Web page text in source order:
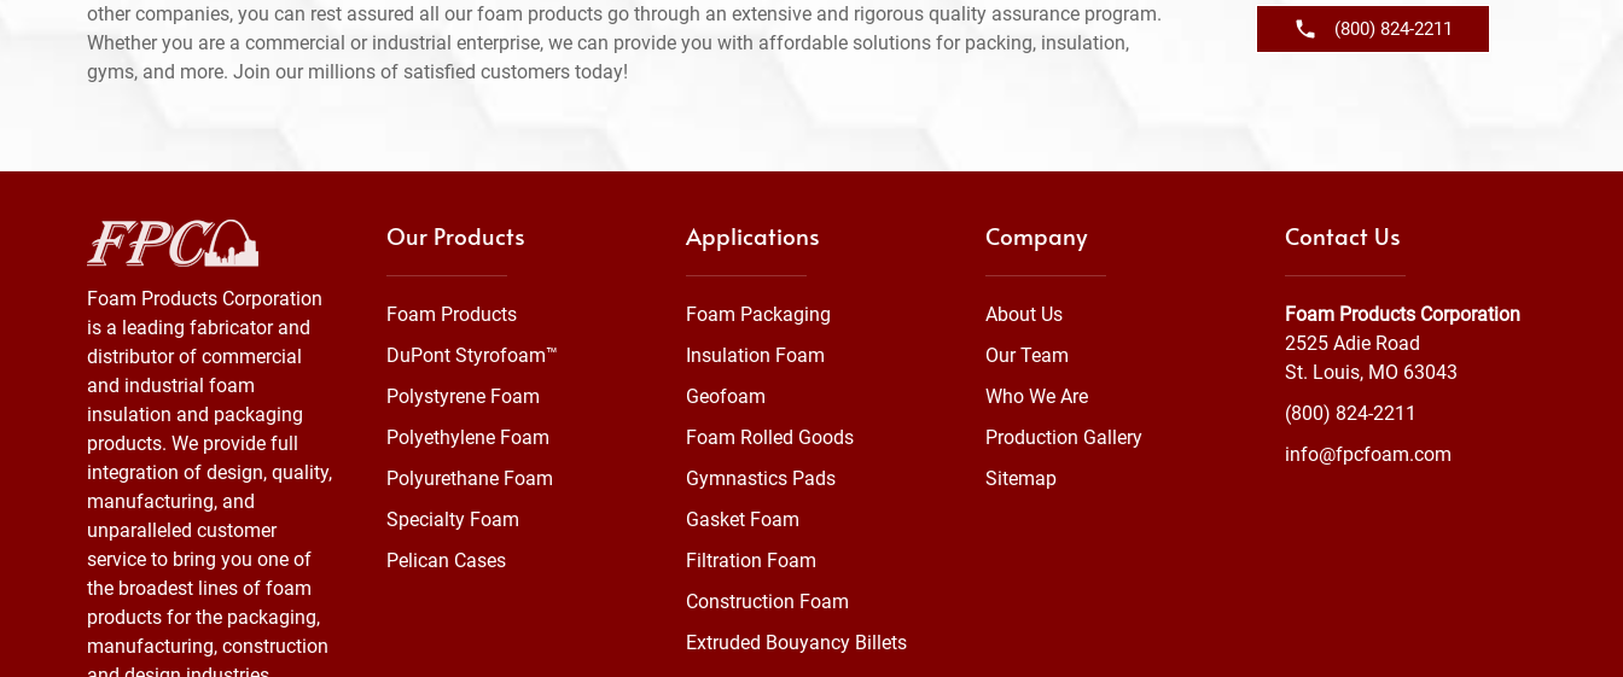
other companies, you can rest assured all our foam products go through an extensive and rigorous quality assurance program.
Whether you are a commercial or industrial enterprise, we can provide you with affordable solutions for packing, insulation,
gyms, and more. Join our millions of satisfied customers today!
(800) 824-2211
Foam Products Corporation
is a leading fabricator and
distributor of commercial
and industrial foam
insulation and packaging
products. We provide full
integration of design, quality,
manufacturing, and
unparalleled customer
service to bring you one of
the broadest lines of foam
products for the packaging,
manufacturing, construction
Our Products
Foam Products
DuPont Styrofoam™
Polystyrene Foam
Polyethylene Foam
Polyurethane Foam
Specialty Foam
Pelican Cases
Applications
Foam Packaging
Insulation Foam
Geofoam
Foam Rolled Goods
Gymnastics Pads
Gasket Foam
Filtration Foam
Construction Foam
Extruded Bouyancy Billets
Company
About Us
Our Team
Who We Are
Production Gallery
Sitemap
Contact Us
Foam Products Corporation
2525 Adie Road
St. Louis, MO 63043
(800) 824-2211
info@fpcfoam.com